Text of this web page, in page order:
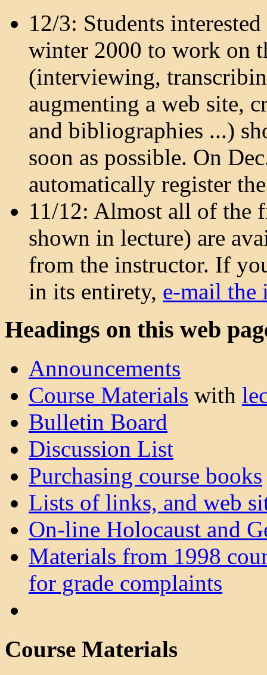
12/3: Students
winter 2000 to work on
(interviewing,
augmenting a web site,
and bibliographies ...)
soon as possible. On
automatically register
11/12: Almost all of the
shown in lecture) are
from the instructor. If
in its entirety, e-mail the
Headings on this web
Announcements
Course Materials with
Bulletin Board
Discussion List
Purchasing course books
Lists of links, and web
On-line Holocaust and
Materials from 1998
for grade complaints
Course Materials